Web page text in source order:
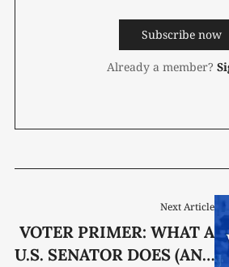
Subscribe now
Already a member?
Next Article
VOTER PRIMER: WHAT A
U.S. SENATOR DOES (AND